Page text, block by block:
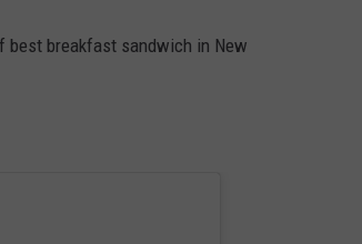
best breakfast sandwich in New